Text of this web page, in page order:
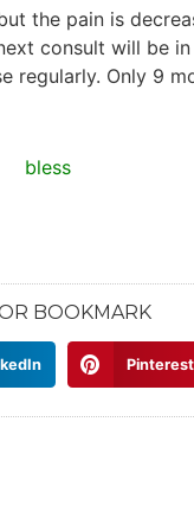
the pain is
consult will be
regularly. Only 9
BOOKMARK
Pinterest